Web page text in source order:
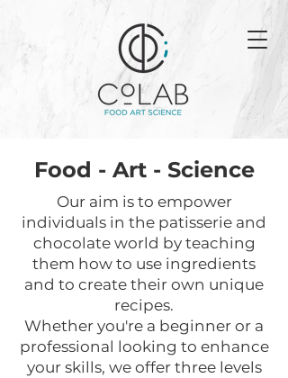
Food - Art - Science
Our aim is to empower
individuals in the patisserie and
chocolate world by teaching
them how to use ingredients
and to create their own unique
recipes.
Whether you're a beginner or a
professional looking to enhance
your skills, we offer three levels